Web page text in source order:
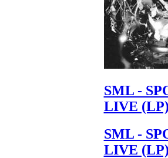
SML -
LIVE (LP)
SML -
LIVE (LP)